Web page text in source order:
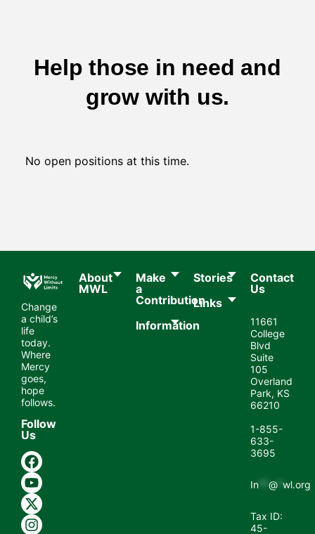
Help those in need and
grow with us.
No open positions at this time.
Change
a child’s
life
today.
Where
Mercy
goes,
hope
follows.
Follow
Us
About
MWL​
Make
a
Contribution
Information
Stories
Links
Contact
Us
11661
College
Blvd
Suite
105
Overland
Park, KS
66210
1-855-
633-
3695
In **@ *wl.org
Tax ID:
45-